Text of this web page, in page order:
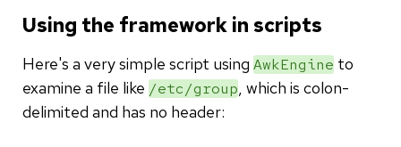
Using the framework in scripts
Here's a very simple script using AwkEngine to
examine a file like /etc/group , which is colon-
delimited and has no header: